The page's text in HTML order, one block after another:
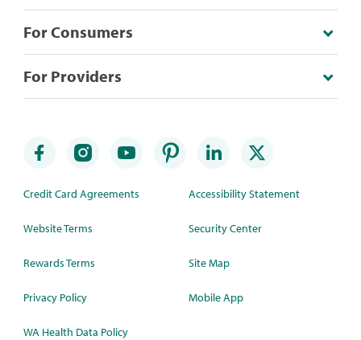
For Consumers
For Providers
Credit Card Agreements
Website Terms
Rewards Terms
Privacy Policy
WA Health Data Policy
Accessibility Statement
Security Center
Site Map
Mobile App